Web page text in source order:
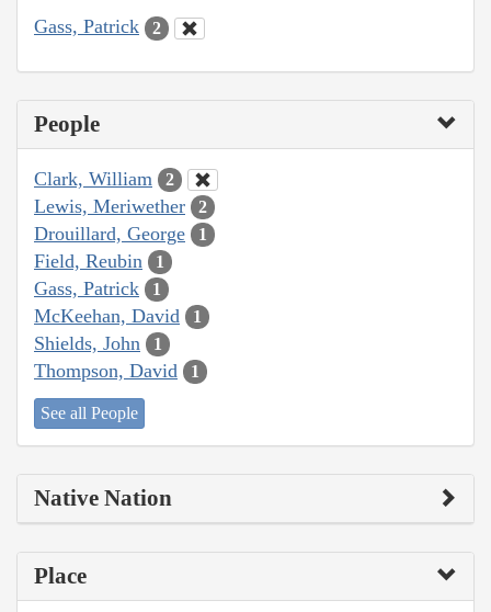
Gass, Patrick 2
People
Clark, William 2
Lewis, Meriwether 2
Drouillard, George 1
Field, Reubin 1
Gass, Patrick 1
McKeehan, David 1
Shields, John 1
Thompson, David 1
See all People
Native Nation
Place